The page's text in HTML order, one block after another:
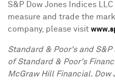
S&P Dow Jones Indices
measure and trade the
company, please visit
Standard & Poor's and
of Standard & Poor's
McGraw Hill Financial. Dow